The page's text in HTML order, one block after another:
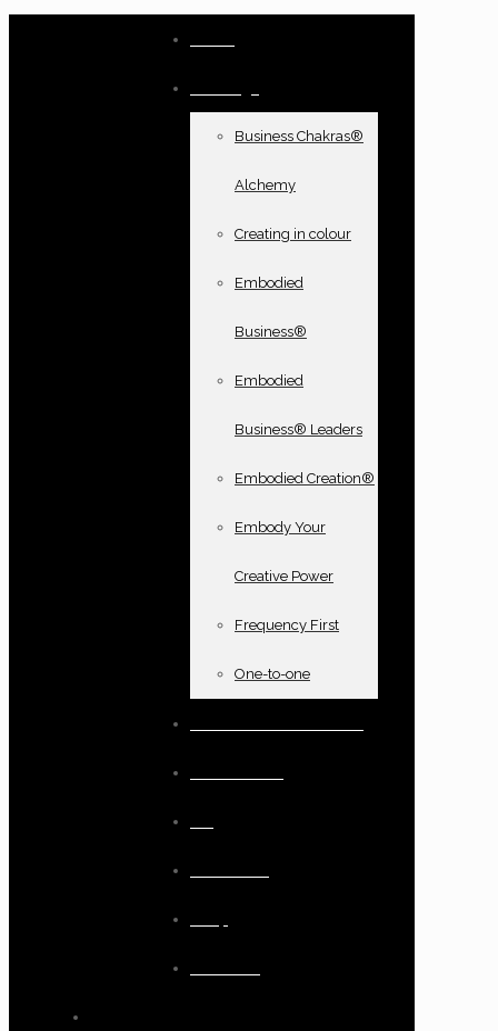
Business Chakras®
Alchemy
Creating in colour
Embodied
Business®
Embodied
Business® Leaders
Embodied Creation®
Embody Your
Creative Power
Frequency First
One-to-one